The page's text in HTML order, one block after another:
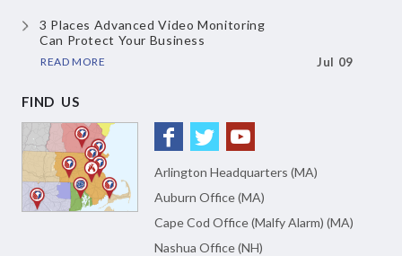
3 Places Advanced Video Monitoring
Can Protect Your Business
READ MORE Jul 09
FIND US
Arlington Headquarters (MA)
Auburn Office (MA)
Cape Cod Office (Malfy Alarm) (MA)
Nashua Office (NH)